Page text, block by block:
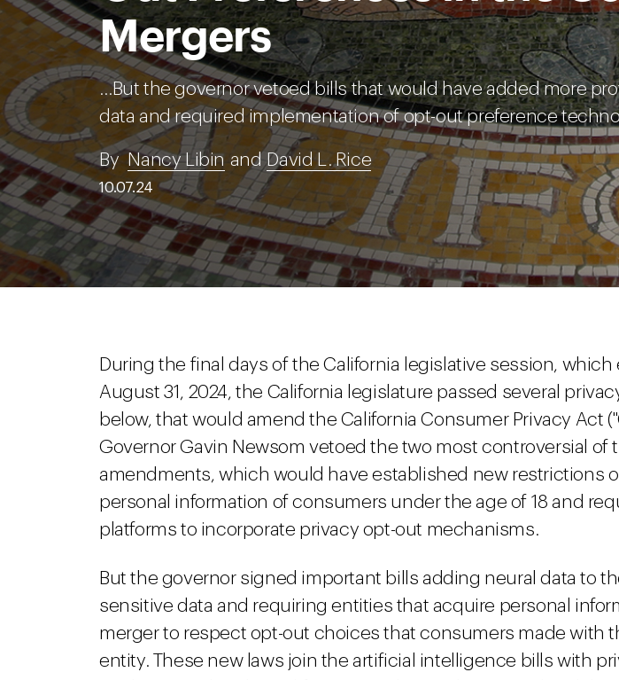
Mergers
…But the governor vetoed bills that would have added more
data and required implementation of opt-out preference
ByNancy Libin and David L. Rice
10.07.24
During the final days of the California legislative session, which
August 31, 2024, the California legislature passed several
below, that would amend the California Consumer Privacy Act
Governor Gavin Newsom vetoed the two most controversial of
amendments, which would have established new restrictions
personal information of consumers under the age of 18 and
platforms to incorporate privacy opt-out mechanisms.
But the governor signed important bills adding neural data to
sensitive data and requiring entities that acquire personal
merger to respect opt-out choices that consumers made with
entity. These new laws join the artificial intelligence bills with